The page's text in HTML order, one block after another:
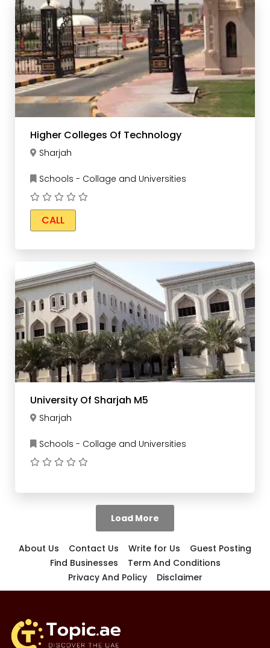
Higher Colleges Of Technology
Sharjah
Schools - Collage and Universities
CALL
University Of Sharjah M5
Sharjah
Schools - Collage and Universities
Load More
About Us Contact Us Write for Us
Guest Posting
Find Businesses
Term And Conditions
Privacy And Policy
Disclaimer